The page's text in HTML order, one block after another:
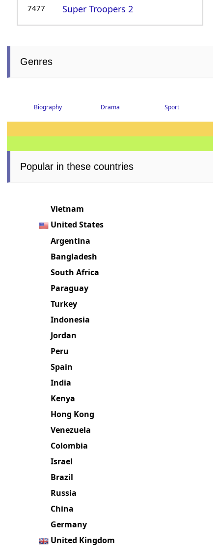
7477 Super Troopers 2
Genres
Biography Drama Sport
Popular in these countries
Vietnam
United States
Argentina
Bangladesh
South Africa
Paraguay
Turkey
Indonesia
Jordan
Peru
Spain
India
Kenya
Hong Kong
Venezuela
Colombia
Israel
Brazil
Russia
China
Germany
United Kingdom